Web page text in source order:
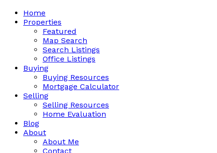
Home
Properties
Featured
Map Search
Search Listings
Office Listings
Buying
Buying Resources
Mortgage Calculator
Selling
Selling Resources
Home Evaluation
Blog
About
About Me
Contact